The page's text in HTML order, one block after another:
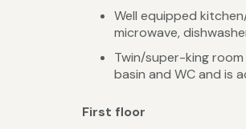
Well equipped
microwave,
Twin/super-king
basin and WC and is
First floor